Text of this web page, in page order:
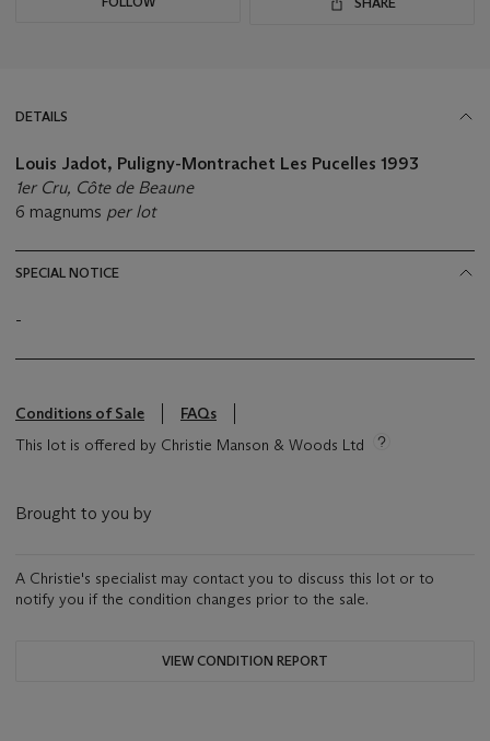
DETAILS
Louis Jadot, Puligny-Montrachet Les Pucelles 1993
1er Cru, Côte de Beaune
6 magnums per lot
SPECIAL NOTICE
-
Conditions of Sale
FAQs
This lot is offered by Christie Manson & Woods Ltd
Brought to you by
A Christie's specialist may contact you to discuss this lot or to
notify you if the condition changes prior to the sale.
VIEW CONDITION REPORT